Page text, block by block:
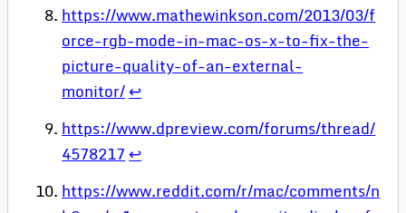
https://www.mathewinkson.com/2013/03/f
orce-rgb-mode-in-mac-os-x-to-fix-the-
picture-quality-of-an-external-
monitor/↩
https://www.dpreview.com/forums/thread/
4578217↩
https://www.reddit.com/r/mac/comments/n